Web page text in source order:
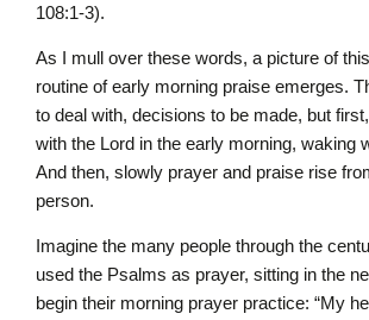
108:1-3).
As I mull over these words, a picture of
routine of early morning praise emerges.
to deal with, decisions to be made, but
with the Lord in the early morning, waking
And then, slowly prayer and praise rise
person.
Imagine the many people through the
used the Psalms as prayer, sitting in the
begin their morning prayer practice: “My